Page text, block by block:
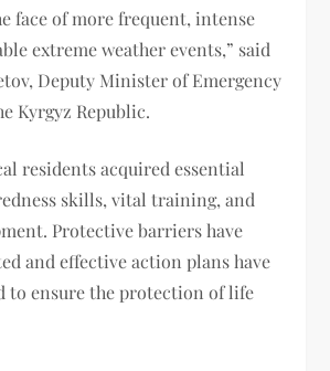
face of more frequent, intense
extreme weather events,” said
Deputy Minister of Emergency
Kyrgyz Republic.
residents acquired essential
skills, vital training, and
Protective barriers have
and effective action plans have
to ensure the protection of life